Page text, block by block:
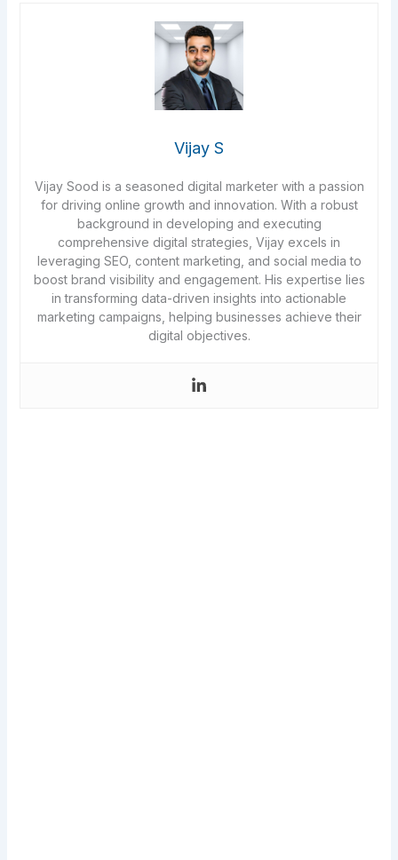
Vijay S
Vijay Sood is a seasoned digital marketer with a passion
for driving online growth and innovation. With a robust
background in developing and executing
comprehensive digital strategies, Vijay excels in
leveraging SEO, content marketing, and social media to
boost brand visibility and engagement. His expertise lies
in transforming data-driven insights into actionable
marketing campaigns, helping businesses achieve their
digital objectives.